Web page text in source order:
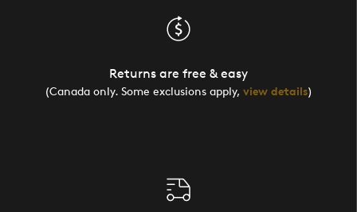
Returns are free & easy
(Canada only. Some exclusions apply, view details)